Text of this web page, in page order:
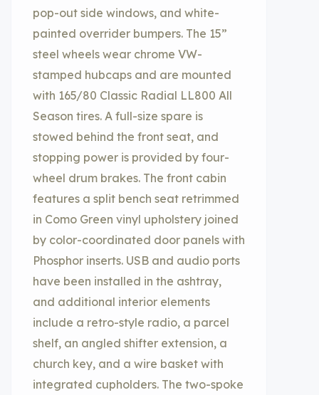
pop-out side windows, and white-
painted overrider bumpers. The 15”
steel wheels wear chrome VW-
stamped hubcaps and are mounted
with 165/80 Classic Radial LL800 All
Season tires. A full-size spare is
stowed behind the front seat, and
stopping power is provided by four-
wheel drum brakes. The front cabin
features a split bench seat retrimmed
in Como Green vinyl upholstery joined
by color-coordinated door panels with
Phosphor inserts. USB and audio ports
have been installed in the ashtray,
and additional interior elements
include a retro-style radio, a parcel
shelf, an angled shifter extension, a
church key, and a wire basket with
integrated cupholders. The two-spoke